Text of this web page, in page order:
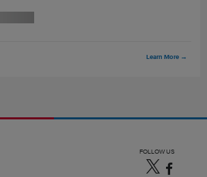
Learn More →
FOLLOW US